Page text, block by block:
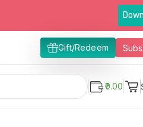
Gift/Redeem
₹0.00